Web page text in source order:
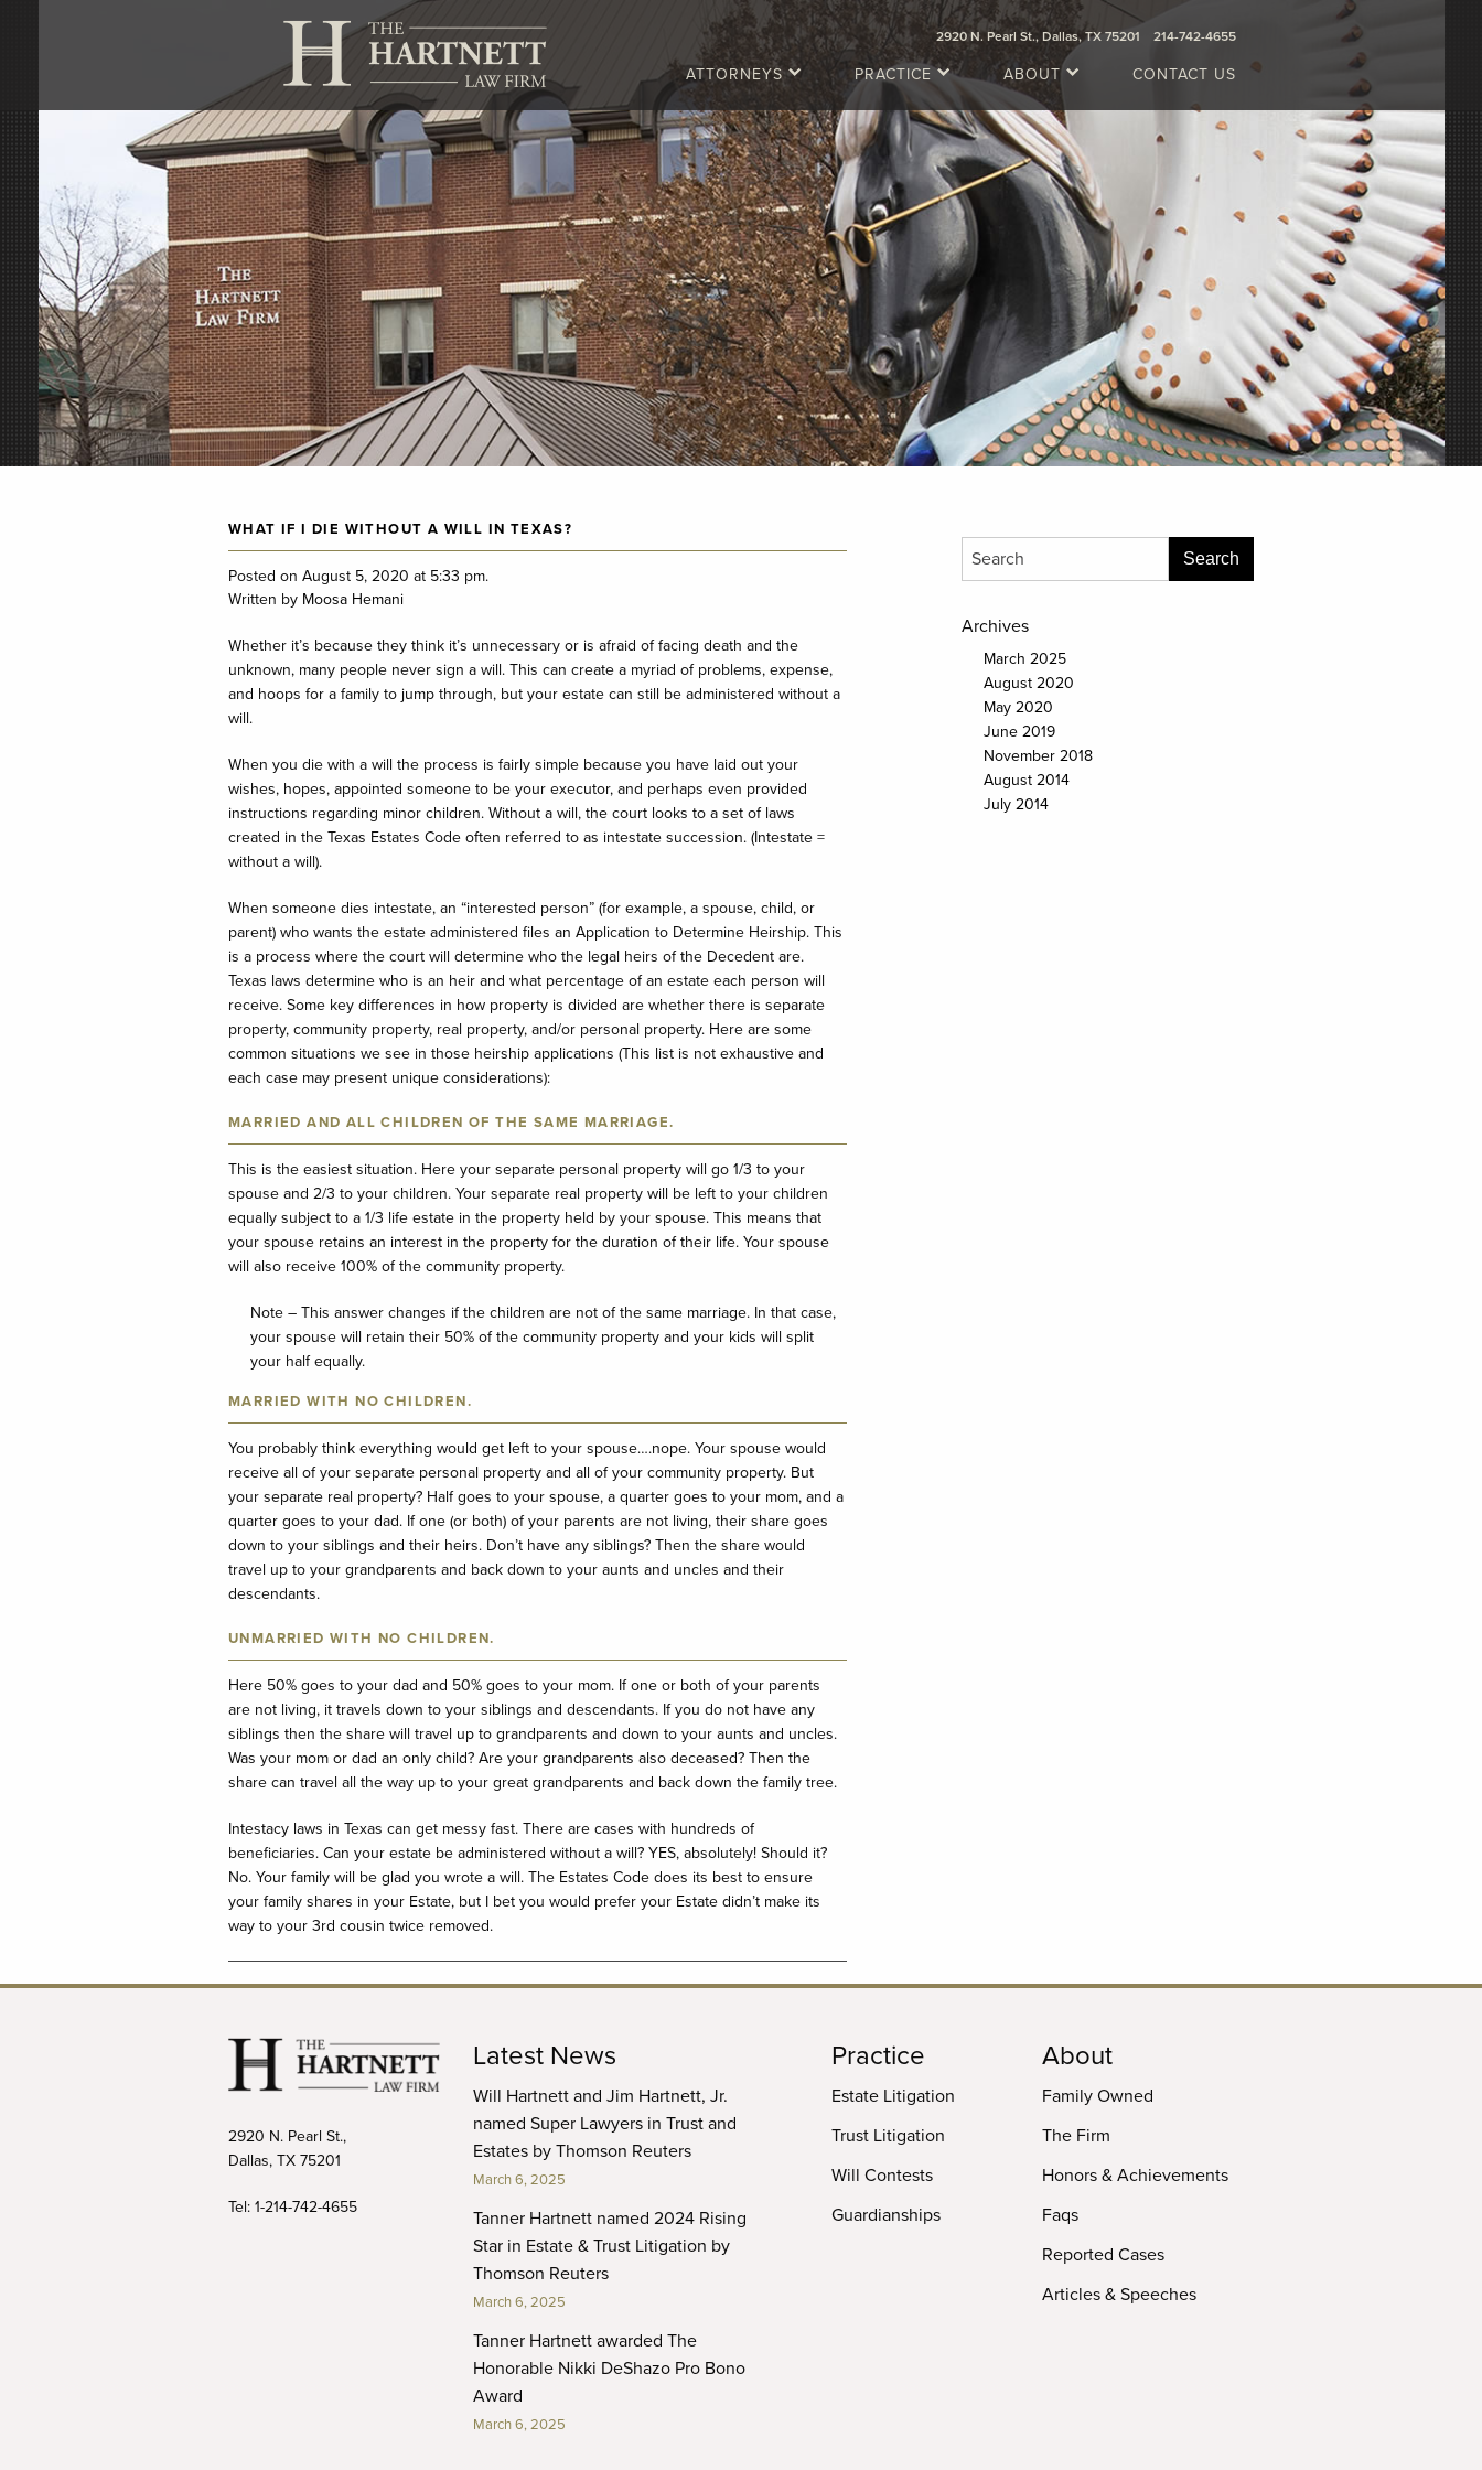
2920 N. Pearl St., Dallas, TX 75201 214-742-4655
ATTORNEYS PRACTICE ABOUT CONTACT US
WHAT IF I DIE WITHOUT A WILL IN TEXAS?
Posted on August 5, 2020 at 5:33 pm.
Written by Moosa Hemani
Whether it’s because they think it’s unnecessary or is afraid of facing death and the
unknown, many people never sign a will. This can create a myriad of problems, expense,
and hoops for a family to jump through, but your estate can still be administered without a
will.
When you die with a will the process is fairly simple because you have laid out your
wishes, hopes, appointed someone to be your executor, and perhaps even provided
instructions regarding minor children. Without a will, the court looks to a set of laws
created in the Texas Estates Code often referred to as intestate succession. (Intestate =
without a will).
When someone dies intestate, an “interested person” (for example, a spouse, child, or
parent) who wants the estate administered files an Application to Determine Heirship. This
is a process where the court will determine who the legal heirs of the Decedent are.
Texas laws determine who is an heir and what percentage of an estate each person will
receive. Some key differences in how property is divided are whether there is separate
property, community property, real property, and/or personal property. Here are some
common situations we see in those heirship applications (This list is not exhaustive and
each case may present unique considerations):
MARRIED AND ALL CHILDREN OF THE SAME MARRIAGE.
This is the easiest situation. Here your separate personal property will go 1/3 to your
spouse and 2/3 to your children. Your separate real property will be left to your children
equally subject to a 1/3 life estate in the property held by your spouse. This means that
your spouse retains an interest in the property for the duration of their life. Your spouse
will also receive 100% of the community property.
Note – This answer changes if the children are not of the same marriage. In that case,
your spouse will retain their 50% of the community property and your kids will split
your half equally.
MARRIED WITH NO CHILDREN.
You probably think everything would get left to your spouse….nope. Your spouse would
receive all of your separate personal property and all of your community property. But
your separate real property? Half goes to your spouse, a quarter goes to your mom, and a
quarter goes to your dad. If one (or both) of your parents are not living, their share goes
down to your siblings and their heirs. Don’t have any siblings? Then the share would
travel up to your grandparents and back down to your aunts and uncles and their
descendants.
UNMARRIED WITH NO CHILDREN.
Here 50% goes to your dad and 50% goes to your mom. If one or both of your parents
are not living, it travels down to your siblings and descendants. If you do not have any
siblings then the share will travel up to grandparents and down to your aunts and uncles.
Was your mom or dad an only child? Are your grandparents also deceased? Then the
share can travel all the way up to your great grandparents and back down the family tree.
Intestacy laws in Texas can get messy fast. There are cases with hundreds of
beneficiaries. Can your estate be administered without a will? YES, absolutely! Should it?
No. Your family will be glad you wrote a will. The Estates Code does its best to ensure
your family shares in your Estate, but I bet you would prefer your Estate didn’t make its
way to your 3rd cousin twice removed.
Archives
March 2025
August 2020
May 2020
June 2019
November 2018
August 2014
July 2014
2920 N. Pearl St.,
Dallas, TX 75201
Tel: 1-214-742-4655
Latest News
Will Hartnett and Jim Hartnett, Jr.
named Super Lawyers in Trust and
Estates by Thomson Reuters
March 6, 2025
Tanner Hartnett named 2024 Rising
Star in Estate & Trust Litigation by
Thomson Reuters
March 6, 2025
Tanner Hartnett awarded The
Honorable Nikki DeShazo Pro Bono
Award
March 6, 2025
Practice
Estate Litigation
Trust Litigation
Will Contests
Guardianships
About
Family Owned
The Firm
Honors & Achievements
Faqs
Reported Cases
Articles & Speeches